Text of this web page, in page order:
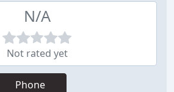
N/A
Not rated yet
Phone